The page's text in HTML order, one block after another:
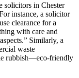
solicitors in Chester
instance, a solicitor
clearance for a
with care and
Similarly, a
waste
rubbish—eco-friendly